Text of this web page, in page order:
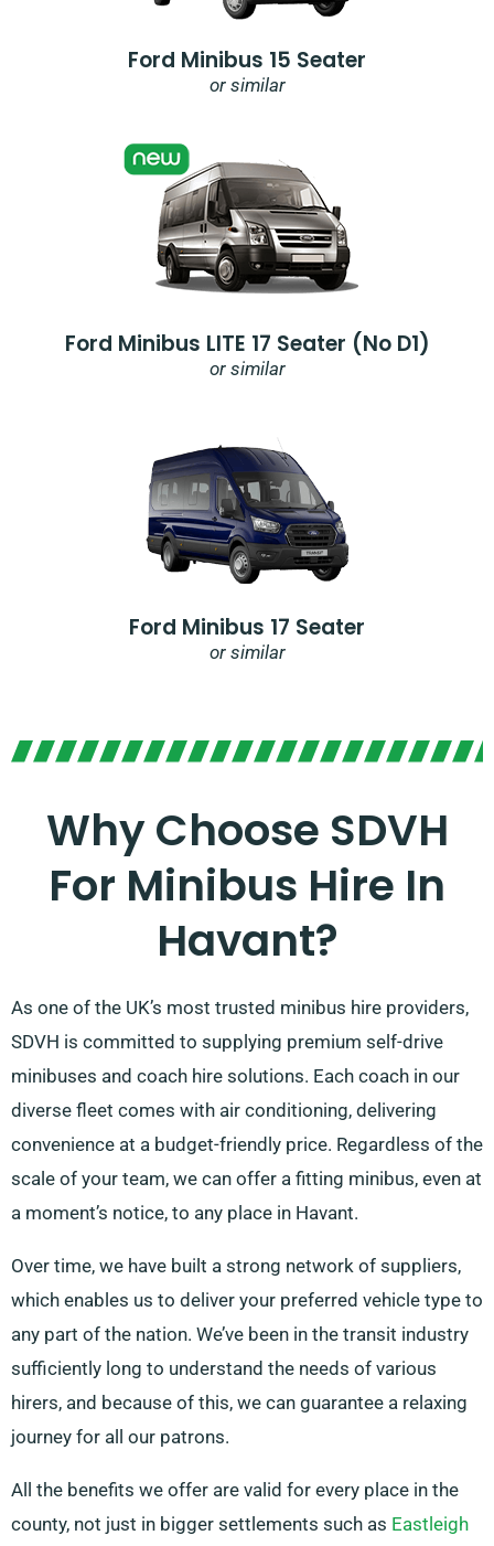
Ford Minibus 15 Seater
or similar
Ford Minibus LITE 17 Seater (no D1)
or similar
Ford Minibus 17 Seater
or similar
Why Choose SDVH
For Minibus Hire In
Havant?
As one of the UK’s most trusted minibus hire providers,
SDVH is committed to supplying premium self-drive
minibuses and coach hire solutions. Each coach in our
diverse fleet comes with air conditioning, delivering
convenience at a budget-friendly price. Regardless of the
scale of your team, we can offer a fitting minibus, even at
a moment’s notice, to any place in Havant.
Over time, we have built a strong network of suppliers,
which enables us to deliver your preferred vehicle type to
any part of the nation. We’ve been in the transit industry
sufficiently long to understand the needs of various
hirers, and because of this, we can guarantee a relaxing
journey for all our patrons.
All the benefits we offer are valid for every place in the
county, not just in bigger settlements such as Eastleigh